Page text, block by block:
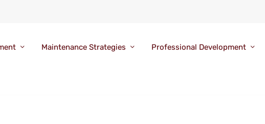
Maintenance Strategies Professional Development